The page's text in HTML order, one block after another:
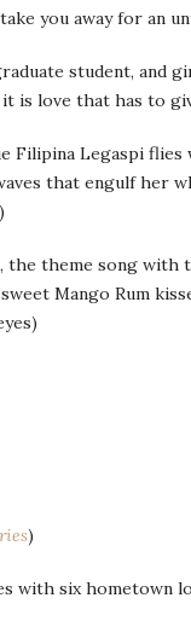
you away for an
student,
love that has to
Filipina Legaspi
that engulf her
the theme song
Mango Rum
)
with six hometown